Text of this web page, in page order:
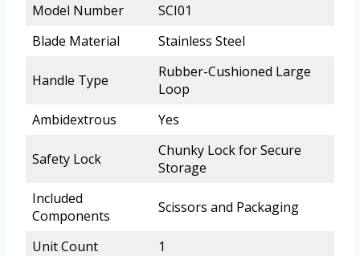
Model Number
SCI01
Blade Material
Stainless Steel
Handle Type
Rubber-Cushioned Large
Loop
Ambidextrous
Yes
Safety Lock
Chunky Lock for Secure
Storage
Included
Components
Scissors and Packaging
Unit Count 1